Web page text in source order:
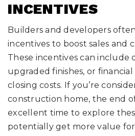
INCENTIVES
Builders and developers
incentives to boost sales and
These incentives can include
upgraded finishes, or
closing costs. If you’re
construction home, the end
excellent time to explore
potentially get more value